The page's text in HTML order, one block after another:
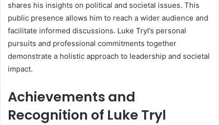
shares his insights on political and societal issues. This
public presence allows him to reach a wider audience and
facilitate informed discussions. Luke Tryl’s personal
pursuits and professional commitments together
demonstrate a holistic approach to leadership and societal
impact.
Achievements and
Recognition of Luke Tryl